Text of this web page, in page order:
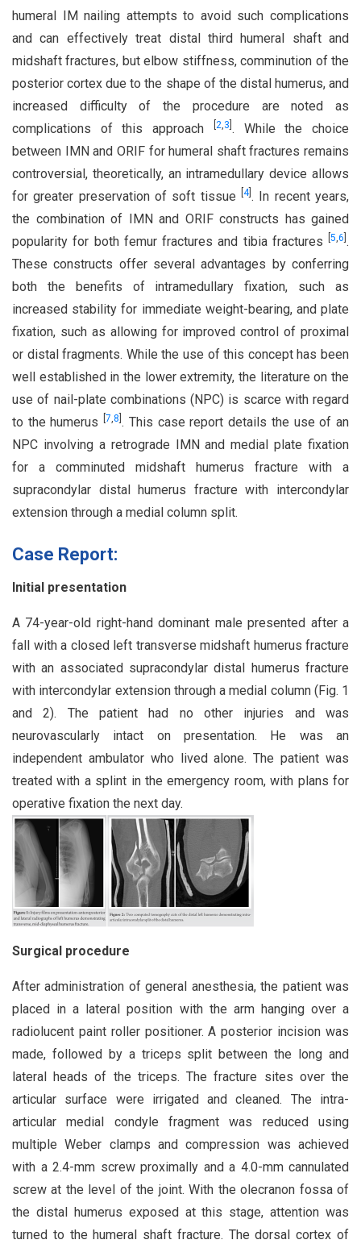
humeral IM nailing attempts to avoid such complications
and can effectively treat distal third humeral shaft and
midshaft fractures, but elbow stiffness, comminution of the
posterior cortex due to the shape of the distal humerus, and
increased difficulty of the procedure are noted as
complications of this approach
2,3 . While the choice
between IMN and ORIF for humeral shaft fractures remains
controversial, theoretically, an intramedullary device allows
for greater preservation of soft tissue
4]. In recent years,
the combination of IMN and ORIF constructs has gained
popularity for both femur fractures and tibia fractures
5,6 .
These constructs offer several advantages by conferring
both the benefits of intramedullary fixation, such as
increased stability for immediate weight-bearing, and plate
fixation, such as allowing for improved control of proximal
or distal fragments. While the use of this concept has been
well established in the lower extremity, the literature on the
use of nail-plate combinations (NPC) is scarce with regard
to the humerus [7,8 . This case report details the use of an
NPC involving a retrograde IMN and medial plate fixation
for a comminuted midshaft humerus fracture with a
supracondylar distal humerus fracture with intercondylar
extension through a medial column split.
Case Report:
Initial presentation
A 74-year-old right-hand dominant male presented after a
fall with a closed left transverse midshaft humerus fracture
with an associated supracondylar distal humerus fracture
with intercondylar extension through a medial column (Fig. 1
and 2). The patient had no other injuries and was
neurovascularly intact on presentation. He was an
independent ambulator who lived alone. The patient was
treated with a splint in the emergency room, with plans for
operative fixation the next day.
Surgical procedure
After administration of general anesthesia, the patient was
placed in a lateral position with the arm hanging over a
radiolucent paint roller positioner. A posterior incision was
made, followed by a triceps split between the long and
lateral heads of the triceps. The fracture sites over the
articular surface were irrigated and cleaned. The intra-
articular medial condyle fragment was reduced using
multiple Weber clamps and compression was achieved
with a 2.4-mm screw proximally and a 4.0-mm cannulated
screw at the level of the joint. With the olecranon fossa of
the distal humerus exposed at this stage, attention was
turned to the humeral shaft fracture. The dorsal cortex of